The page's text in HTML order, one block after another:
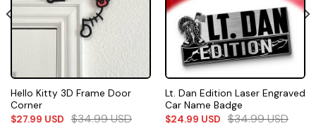
Hello Kitty 3D Frame Door
Corner
$27.99 USD $34.99USD
Lt. Dan Edition Laser Engraved
Car Name Badge
$24.99 USD $34.99USD